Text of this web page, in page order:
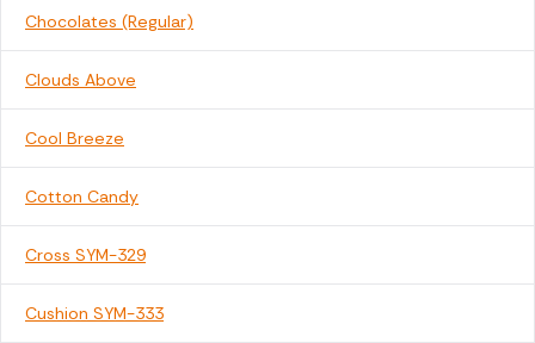
Chocolates (Regular)
Clouds Above
Cool Breeze
Cotton Candy
Cross SYM-329
Cushion SYM-333